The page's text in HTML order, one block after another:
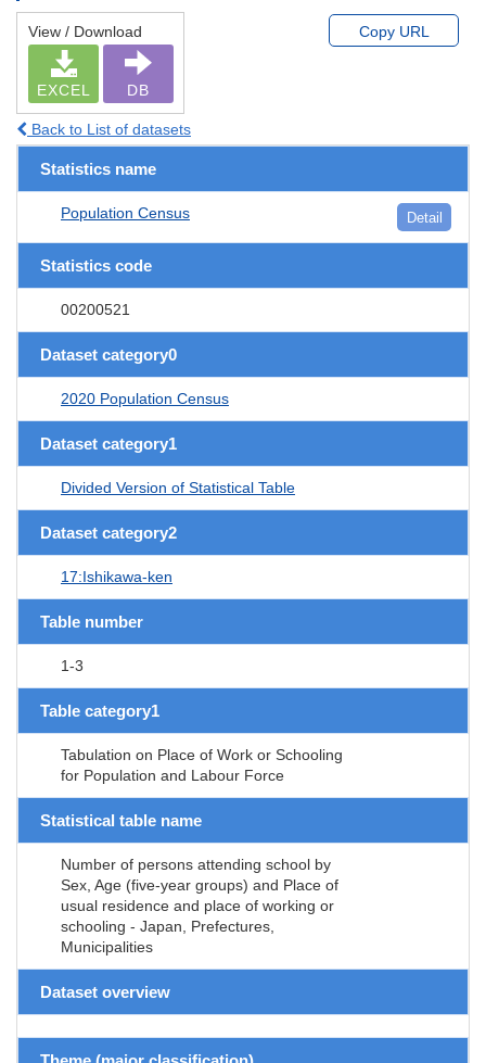
View / Download
EXCEL DB
Copy URL
Back to List of datasets
Statistics name
Population Census Detail
Statistics code
00200521
Dataset category0
2020 Population Census
Dataset category1
Divided Version of Statistical Table
Dataset category2
17:Ishikawa-ken
Table number
1-3
Table category1
Tabulation on Place of Work or Schooling
for Population and Labour Force
Statistical table name
Number of persons attending school by
Sex, Age (five-year groups) and Place of
usual residence and place of working or
schooling - Japan, Prefectures,
Municipalities
Dataset overview